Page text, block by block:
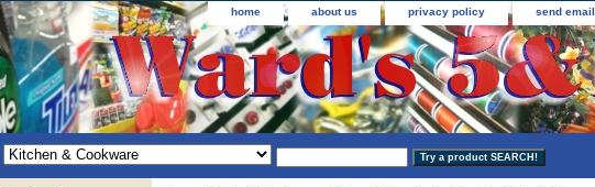
home about us privacy policy send email